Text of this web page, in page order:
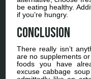
be eating healthy.
if you’re hungry.
Conclusion
There really isn’t
are no supplements
foods you have
excuse cabbage